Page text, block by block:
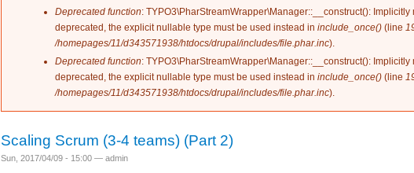
Deprecated function: TYPO3\PharStreamWrapper\Manager::__construct():
deprecated, the explicit nullable type must be used instead ininclude_once() (line
/homepages/11/d343571938/htdocs/drupal/includes/file.phar.inc).
Deprecated function: TYPO3\PharStreamWrapper\Manager::__construct():
deprecated, the explicit nullable type must be used instead ininclude_once() (line
/homepages/11/d343571938/htdocs/drupal/includes/file.phar.inc).
Scaling Scrum (3-4 teams) (Part 2)
Sun, 2017/04/09 - 15:00 — admin